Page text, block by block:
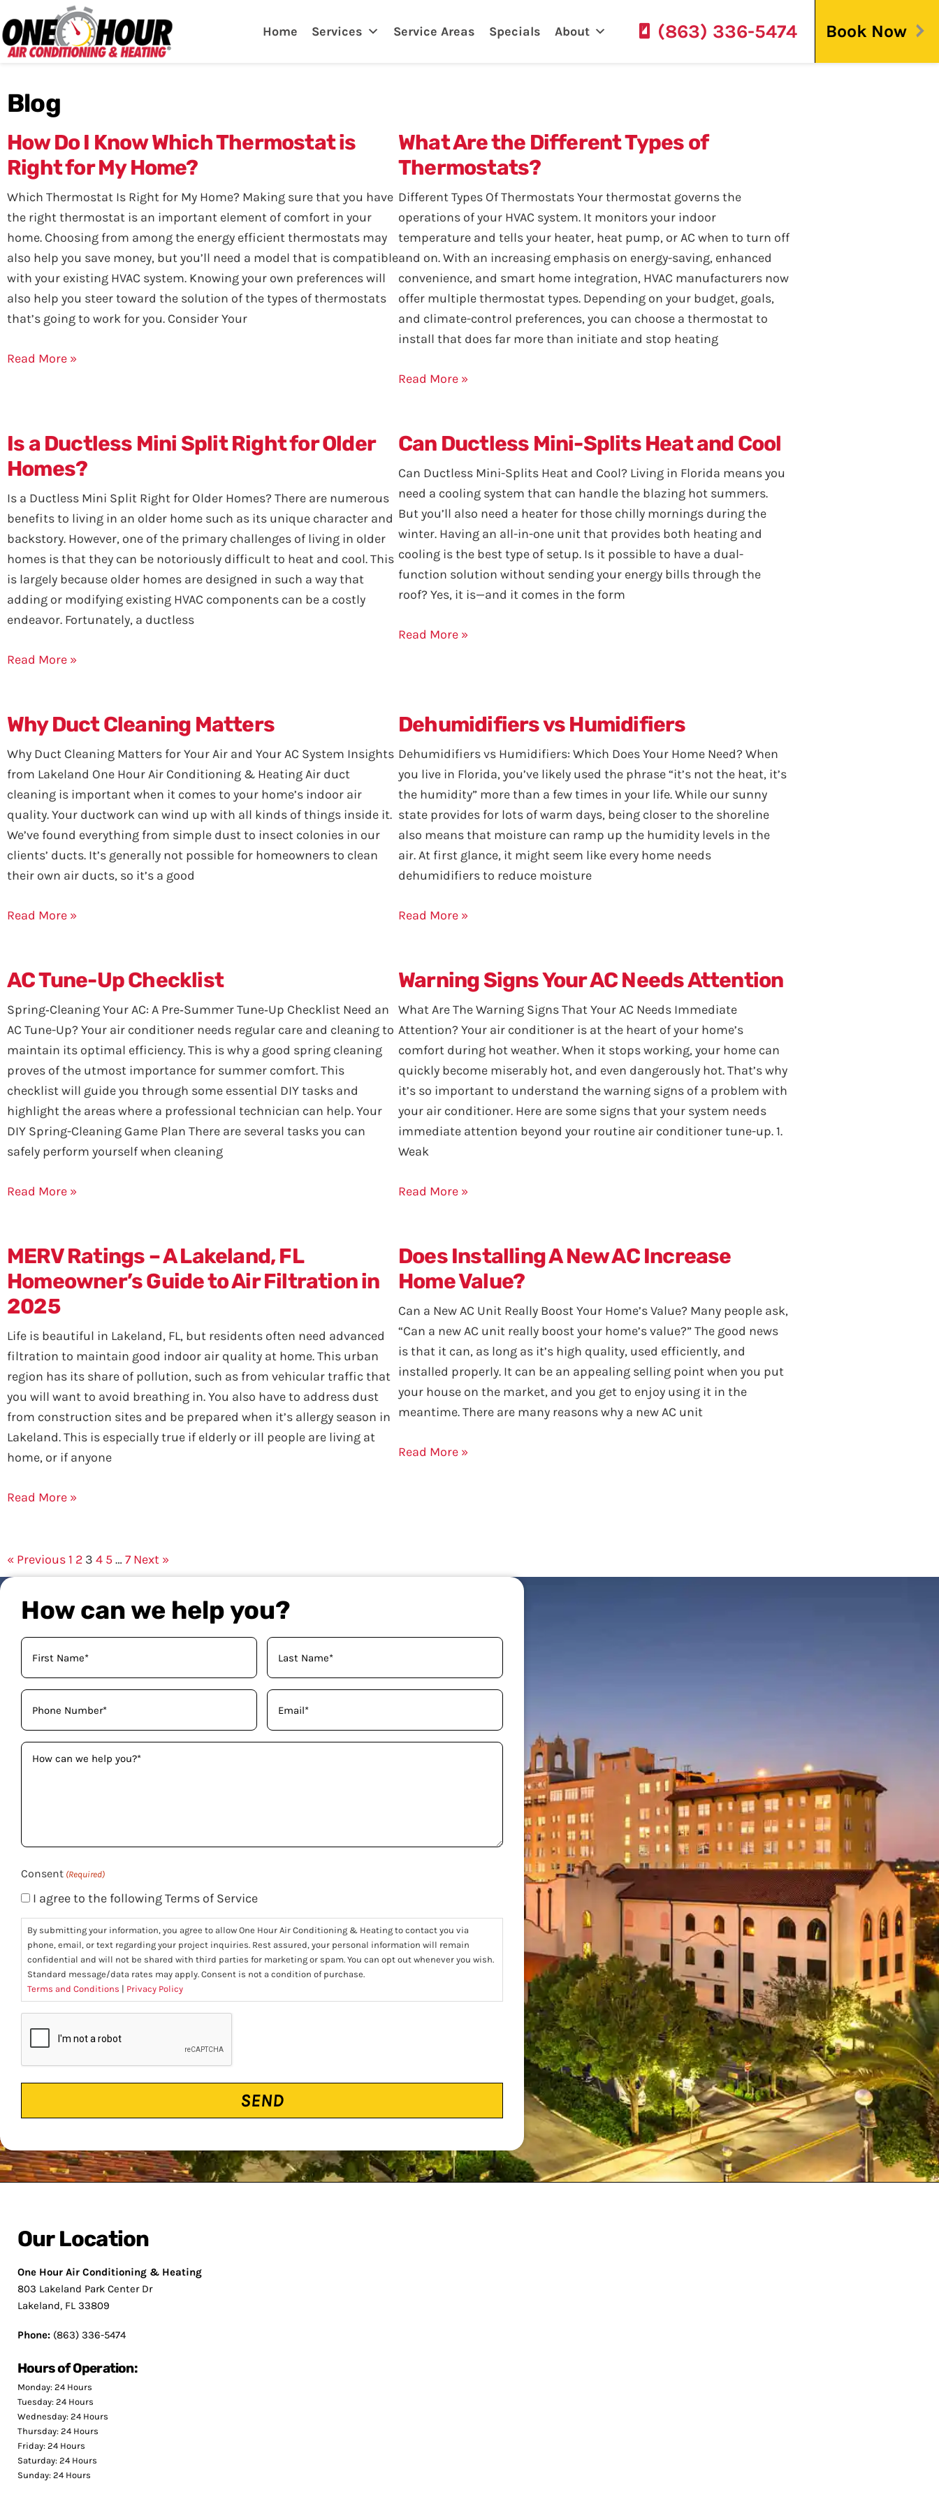
Home Services Service Areas Specials About (863) 336-5474 Book Now
Blog
How Do I Know Which Thermostat is
Right for My Home?
Which Thermostat Is Right for My Home? Making sure that you have
the right thermostat is an important element of comfort in your
home. Choosing from among the energy efficient thermostats may
also help you save money, but you’ll need a model that is compatible
with your existing HVAC system. Knowing your own preferences will
also help you steer toward the solution of the types of thermostats
that’s going to work for you. Consider Your
Read More »
What Are the Different Types of
Thermostats?
Different Types Of Thermostats Your thermostat governs the
operations of your HVAC system. It monitors your indoor
temperature and tells your heater, heat pump, or AC when to turn off
and on. With an increasing emphasis on energy-saving, enhanced
convenience, and smart home integration, HVAC manufacturers now
offer multiple thermostat types. Depending on your budget, goals,
and climate-control preferences, you can choose a thermostat to
install that does far more than initiate and stop heating
Read More »
Is a Ductless Mini Split Right for Older
Homes?
Is a Ductless Mini Split Right for Older Homes? There are numerous
benefits to living in an older home such as its unique character and
backstory. However, one of the primary challenges of living in older
homes is that they can be notoriously difficult to heat and cool. This
is largely because older homes are designed in such a way that
adding or modifying existing HVAC components can be a costly
endeavor. Fortunately, a ductless
Read More »
Can Ductless Mini-Splits Heat and Cool
Can Ductless Mini-Splits Heat and Cool? Living in Florida means you
need a cooling system that can handle the blazing hot summers.
But you’ll also need a heater for those chilly mornings during the
winter. Having an all-in-one unit that provides both heating and
cooling is the best type of setup. Is it possible to have a dual-
function solution without sending your energy bills through the
roof? Yes, it is—and it comes in the form
Read More »
Why Duct Cleaning Matters
Why Duct Cleaning Matters for Your Air and Your AC System Insights
from Lakeland One Hour Air Conditioning & Heating Air duct
cleaning is important when it comes to your home’s indoor air
quality. Your ductwork can wind up with all kinds of things inside it.
We’ve found everything from simple dust to insect colonies in our
clients’ ducts. It’s generally not possible for homeowners to clean
their own air ducts, so it’s a good
Read More »
Dehumidifiers vs Humidifiers
Dehumidifiers vs Humidifiers: Which Does Your Home Need? When
you live in Florida, you’ve likely used the phrase “it’s not the heat, it’s
the humidity” more than a few times in your life. While our sunny
state provides for lots of warm days, being closer to the shoreline
also means that moisture can ramp up the humidity levels in the
air. At first glance, it might seem like every home needs
dehumidifiers to reduce moisture
Read More »
AC Tune-Up Checklist
Spring‑Cleaning Your AC: A Pre‑Summer Tune‑Up Checklist Need an
AC Tune-Up? Your air conditioner needs regular care and cleaning to
maintain its optimal efficiency. This is why a good spring cleaning
proves of the utmost importance for summer comfort. This
checklist will guide you through some essential DIY tasks and
highlight the areas where a professional technician can help. Your
DIY Spring-Cleaning Game Plan There are several tasks you can
safely perform yourself when cleaning
Read More »
Warning Signs Your AC Needs Attention
What Are The Warning Signs That Your AC Needs Immediate
Attention? Your air conditioner is at the heart of your home’s
comfort during hot weather. When it stops working, your home can
quickly become miserably hot, and even dangerously hot. That’s why
it’s so important to understand the warning signs of a problem with
your air conditioner. Here are some signs that your system needs
immediate attention beyond your routine air conditioner tune-up. 1.
Weak
Read More »
MERV Ratings – A Lakeland, FL
Homeowner’s Guide to Air Filtration in
2025
Life is beautiful in Lakeland, FL, but residents often need advanced
filtration to maintain good indoor air quality at home. This urban
region has its share of pollution, such as from vehicular traffic that
you will want to avoid breathing in. You also have to address dust
from construction sites and be prepared when it’s allergy season in
Lakeland. This is especially true if elderly or ill people are living at
home, or if anyone
Read More »
Does Installing A New AC Increase
Home Value?
Can a New AC Unit Really Boost Your Home’s Value? Many people ask,
“Can a new AC unit really boost your home’s value?” The good news
is that it can, as long as it’s high quality, used efficiently, and
installed properly. It can be an appealing selling point when you put
your house on the market, and you get to enjoy using it in the
meantime. There are many reasons why a new AC unit
Read More »
« Previous1 2 3 4 5…7 Next »
How can we help you?
Your
Name
Phone
(Required)
Email
(Required)
How
Consent (Required)
I agree to the following Terms of Service
By submitting your information, you agree to allow One Hour Air Conditioning & Heating to contact you via
phone, email, or text regarding your project inquiries. Rest assured, your personal information will remain
confidential and will not be shared with third parties for marketing or spam. You can opt out whenever you wish.
Standard message/data rates may apply. Consent is not a condition of purchase.
Terms and Conditions | Privacy Policy
Our Location
One Hour Air Conditioning & Heating
803 Lakeland Park Center Dr
Lakeland, FL 33809
Phone: (863) 336-5474
Hours of Operation:
Monday: 24 Hours
Tuesday: 24 Hours
Wednesday: 24 Hours
Thursday: 24 Hours
Friday: 24 Hours
Saturday: 24 Hours
Sunday: 24 Hours